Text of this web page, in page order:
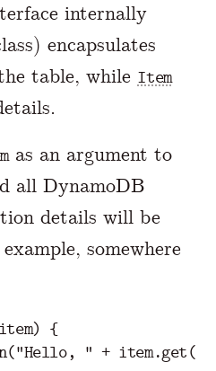
internally
encapsulates
table, while Item
as an argument to
all DynamoDB
details will be
somewhere
item) {
("Hello, " + item.get(